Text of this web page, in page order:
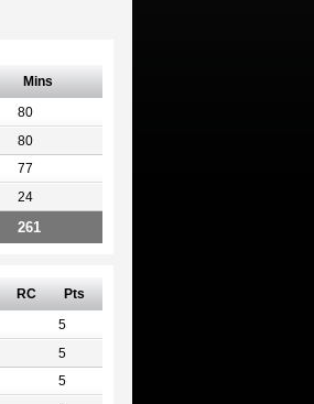
Mins
80
80
77
24
261
RC Pts
5
5
5